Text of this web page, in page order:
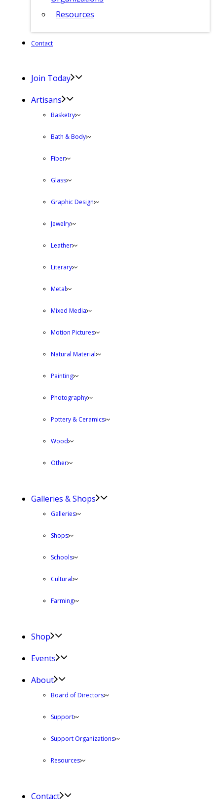
Resources
Contact
Join Today
Artisans
Basketry
Bath & Body
Fiber
Glass
Graphic Design
Jewelry
Leather
Literary
Metal
Mixed Media
Motion Pictures
Natural Material
Painting
Photography
Pottery & Ceramics
Wood
Other
Galleries & Shops
Galleries
Shops
Schools
Cultural
Farming
Shop
Events
About
Board of Directors
Support
Support Organizations
Resources
Contact